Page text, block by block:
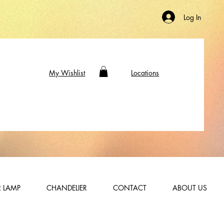
Log In
My Wishlist Locations
LAMP CHANDELIER CONTACT ABOUT US